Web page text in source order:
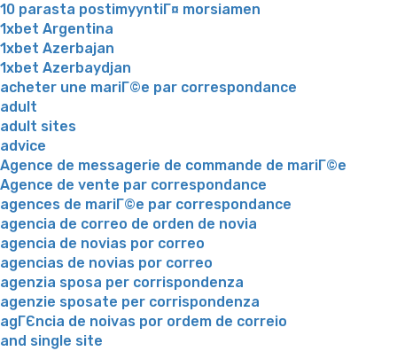
10 parasta postimyyntiГ¤ morsiamen
1xbet Argentina
1xbet Azerbajan
1xbet Azerbaydjan
acheter une mariГ©e par correspondance
adult
adult sites
advice
Agence de messagerie de commande de mariГ©e
Agence de vente par correspondance
agences de mariГ©e par correspondance
agencia de correo de orden de novia
agencia de novias por correo
agencias de novias por correo
agenzia sposa per corrispondenza
agenzie sposate per corrispondenza
agГЄncia de noivas por ordem de correio
and single site